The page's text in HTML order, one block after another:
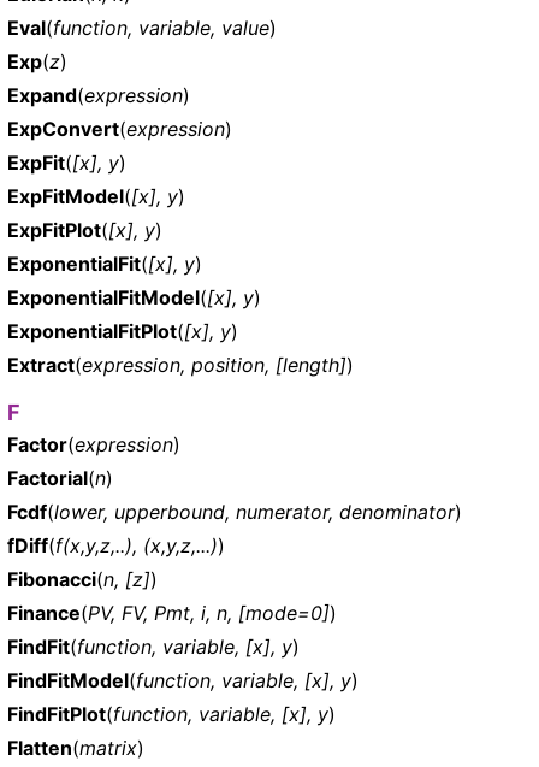
Eval(function, variable, value)
Exp(z)
Expand(expression)
ExpConvert(expression)
ExpFit([x], y)
ExpFitModel([x], y)
ExpFitPlot([x], y)
ExponentialFit([x], y)
ExponentialFitModel([x], y)
ExponentialFitPlot([x], y)
Extract(expression, position, [length])
F
Factor(expression)
Factorial(n)
Fcdf(lower, upperbound, numerator, denominator)
fDiff(f(x,y,z,..), (x,y,z,...))
Fibonacci(n, [z])
Finance(PV, FV, Pmt, i, n, [mode=0])
FindFit(function, variable, [x], y)
FindFitModel(function, variable, [x], y)
FindFitPlot(function, variable, [x], y)
Flatten(matrix)